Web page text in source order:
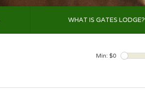
WHAT IS GATES LODGE?
Min: $0